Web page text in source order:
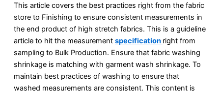
This article covers the best practices right from the fabric
store to Finishing to ensure consistent measurements in
the end product of high stretch fabrics. This is a guideline
article to hit the measurement specification right from
sampling to Bulk Production. Ensure that fabric washing
shrinkage is matching with garment wash shrinkage. To
maintain best practices of washing to ensure that
washed measurements are consistent. This content is